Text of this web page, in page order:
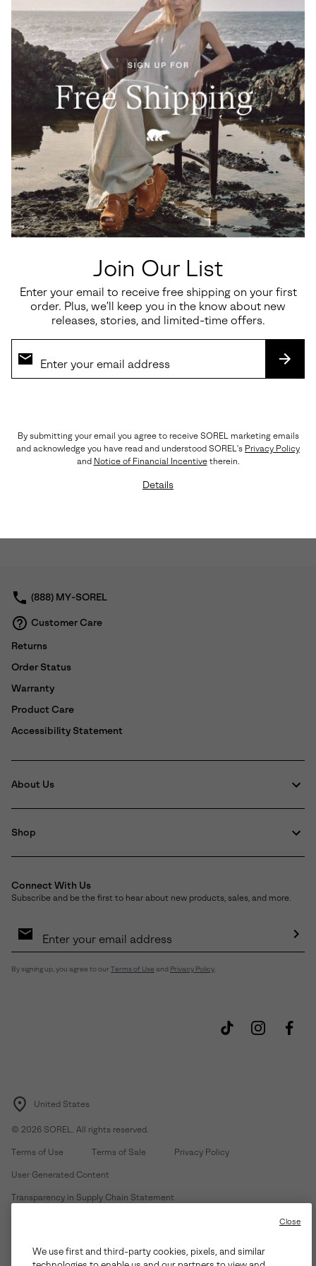
Join Our List
Enter your email to receive free shipping on your first
order. Plus, we’ll keep you in the know about new
releases, stories, and limited-time offers.
By submitting your email you agree to receive SOREL marketing emails
and acknowledge you have read and understood SOREL's Privacy Policy
and Notice of Financial Incentivetherein.
Details
Lark-47™ Chelsea Men's
Waterproof Boot
Regular price:
$190.00
Lark-47™ Men's Waterproof
Boot
Regular price:
$200.00
SALE
CYPRUS™ Men's Waterproof
SALE
CYPRUS™ Men's Waterproof
Boot
(888) MY-SOREL
Customer Care
Returns
Order Status
Warranty
Product Care
Accessibility Statement
About Us
Shop
Connect With Us
Subscribe and be the first to hear about new products, sales, and more.
Sign
By signing up, you agree to our Terms of Use and Privacy Policy
United States
© 2026 SOREL. All rights reserved.
Terms of Use Terms of Sale Privacy Policy
User Generated Content
Transparency in Supply Chain Statement
Customer Care Phone:Mon-Fri 5am-5pm PT(888) 697-6735
We use first and third-party cookies, pixels, and similar
Close